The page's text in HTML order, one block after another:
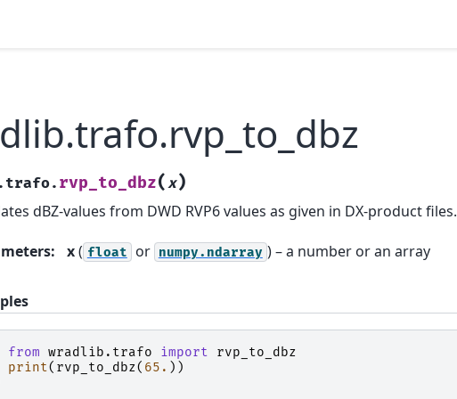
rvp_to_dbz(x)
dBZ-values from DWD RVP6 values as given in DX-product files.
: x( float or numpy.ndarray ) – a number or an array
from wradlib.trafo import
rvp_to_dbz
print( rvp_to_dbz( 65. ))